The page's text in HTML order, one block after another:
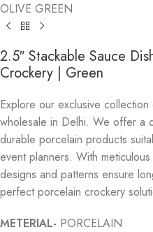
OLIVE GREEN
2.5″ Stackable Sauce
Crockery | Green
Explore our exclusive
wholesale in Delhi. We offer a
durable porcelain products
event planners. With
designs and patterns ensure
perfect porcelain crockery
METERIAL- PORCELAIN